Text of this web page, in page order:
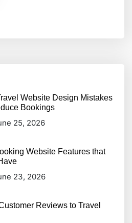
Website Design Mistakes
Bookings
25, 2026
Website Features that
23, 2026
Reviews to Travel